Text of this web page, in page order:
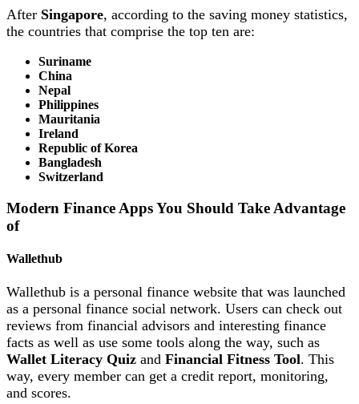
After Singapore, according to the saving money statistics,
the countries that comprise the top ten are:
Suriname
China
Nepal
Philippines
Mauritania
Ireland
Republic of Korea
Bangladesh
Switzerland
Modern Finance Apps You Should Take Advantage
of
Wallethub
Wallethub is a personal finance website that was launched
as a personal finance social network. Users can check out
reviews from financial advisors and interesting finance
facts as well as use some tools along the way, such as
Wallet Literacy Quiz and Financial Fitness Tool. This
way, every member can get a credit report, monitoring,
and scores.